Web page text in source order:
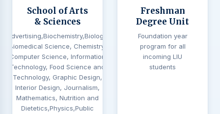
School of Arts
& Sciences
Advertising,Biochemistry,Biology,
Biomedical Science, Chemistry,
Computer Science, Information
Technology, Food Science and
Technology, Graphic Design,
Interior Design, Journalism,
Mathematics, Nutrition and
Dietetics,Physics,Public
Freshman
Degree Unit
Foundation year
program for all
incoming LIU
students